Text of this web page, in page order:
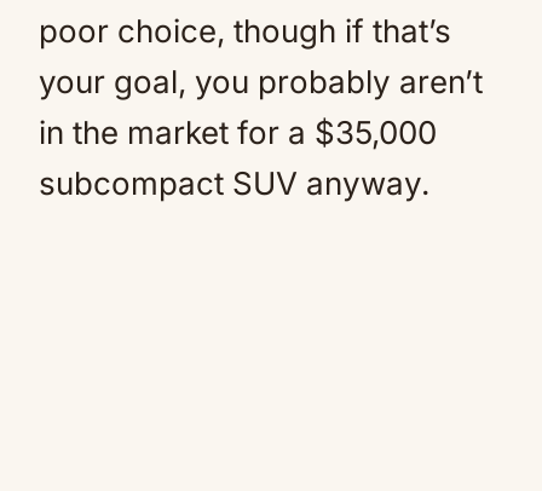
poor choice, though if that’s
your goal, you probably aren’t
in the market for a $35,000
subcompact SUV anyway.